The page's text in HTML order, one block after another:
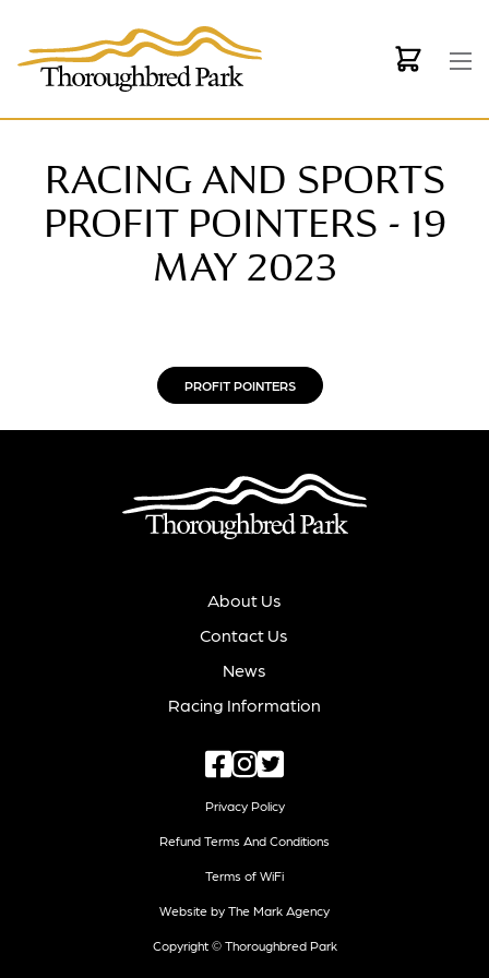
RACING AND SPORTS
PROFIT POINTERS - 19
MAY 2023
PROFIT POINTERS
About Us
Contact Us
News
Racing Information
Privacy Policy
Refund Terms And Conditions
Terms of WiFi
Website by The Mark Agency
Copyright © Thoroughbred Park